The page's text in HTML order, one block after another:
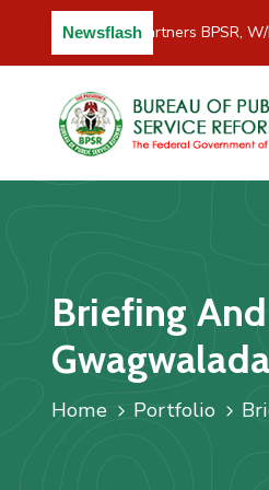
Newsflash
C/River Partners BPSR, W/
Briefing
Gwagwalada
Home Portfolio